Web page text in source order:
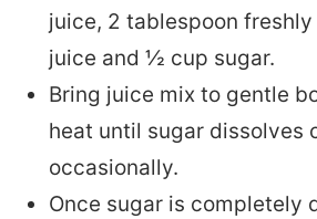
juice, 2 tablespoon
juice and ½ cup sugar.
Bring juice mix to gentle
heat until sugar dissolves
occasionally.
Once sugar is completely